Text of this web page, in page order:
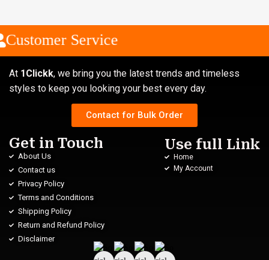
Customer Service
At 1Clickk, we bring you the latest trends and timeless
styles to keep you looking your best every day.
Contact for Bulk Order
Get in Touch
About Us
Contact us
Privacy Policy
Terms and Conditions
Shipping Policy
Return and Refund Policy
Disclaimer
Use full Link
Home
My Account